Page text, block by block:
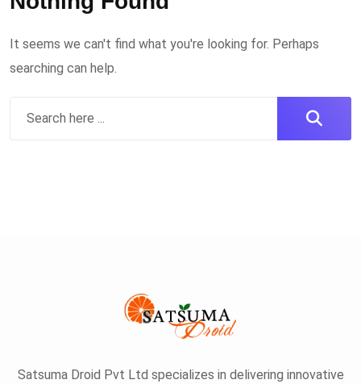
It seems we can't find what you're looking for. Perhaps
searching can help.
Satsuma Droid Pvt Ltd specializes in delivering innovative